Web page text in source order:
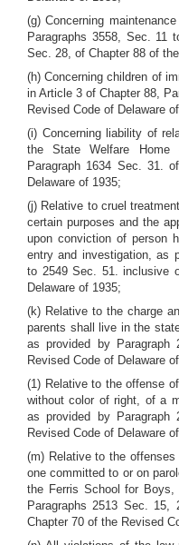
(g) Concerning
Paragraphs 3558, Sec. 11
Sec. 28, of Chapter 88 of
(h) Concerning children of
in Article 3 of Chapter 88,
Revised Code of Delaware
(i) Concerning liability of
the State Welfare
Paragraph 1634 Sec. 31.
Delaware of 1935;
(j) Relative to cruel
certain purposes and the
upon conviction of person
entry and investigation, as
to 2549 Sec. 51. inclusive
Delaware of 1935;
(k) Relative to the charge
parents shall live in the
as provided by
Revised Code of Delaware
(1) Relative to the offense
without color of right, of a
as provided by
Revised Code of Delaware
(m) Relative to the
one committed to or on
the Ferris School for
Paragraphs 2513 Sec.
Chapter 70 of the Revised